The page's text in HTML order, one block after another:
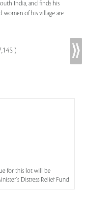
India, and finds his
women of his village are
)
for this lot will be
Distress Relief Fund